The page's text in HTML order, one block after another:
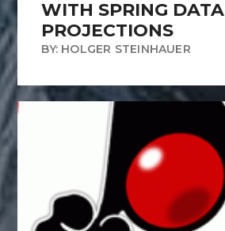
WITH SPRING DATA
PROJECTIONS
BY: HOLGER STEINHAUER